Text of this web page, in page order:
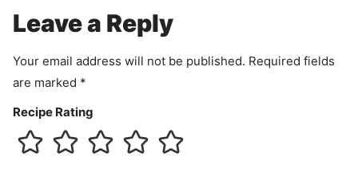
n
Leave a Reply
Your email address will not be published. Required fields
are marked *
Recipe Rating